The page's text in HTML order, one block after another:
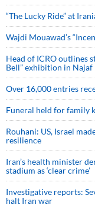
“The Lucky Ride” at
Wajdi Mouawad’s
Head of ICRO outlines
Bell” exhibition in Najaf
Over 16,000 entries
Funeral held for family
Rouhani: US, Israel
resilience
Iran’s health minister
stadium as ‘clear crime’
Investigative reports:
halt Iran war